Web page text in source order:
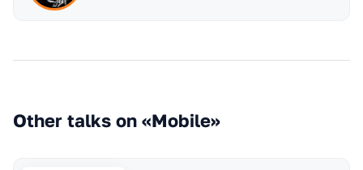
Other talks on «Mobile»